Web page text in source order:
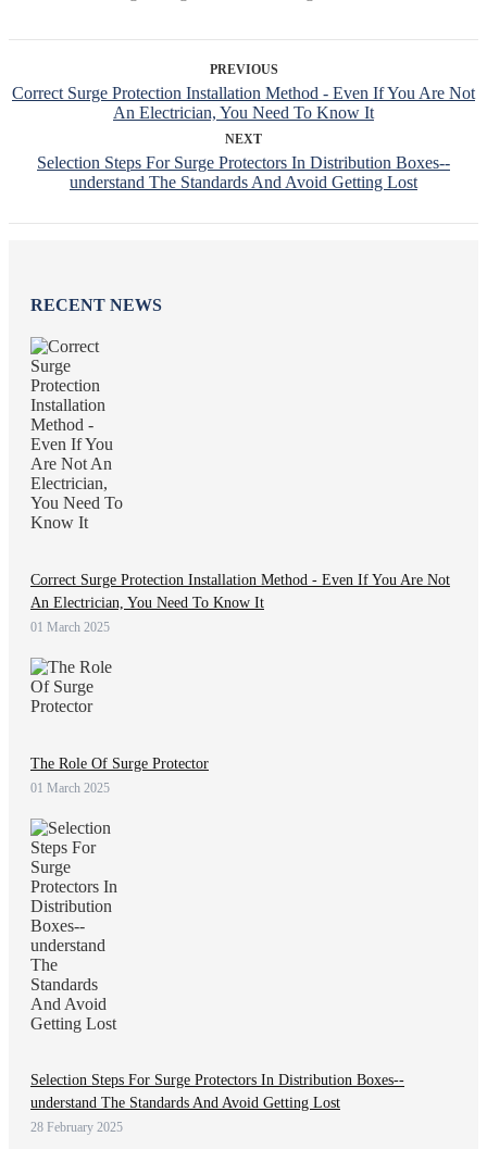
PREVIOUS
Correct Surge Protection Installation Method - Even If You Are Not
An Electrician, You Need To Know It
NEXT
Selection Steps For Surge Protectors In Distribution Boxes--
understand The Standards And Avoid Getting Lost
RECENT NEWS
Correct Surge Protection Installation Method - Even If You Are Not
An Electrician, You Need To Know It
01 March 2025
The Role Of Surge Protector
01 March 2025
Selection Steps For Surge Protectors In Distribution Boxes--
understand The Standards And Avoid Getting Lost
28 February 2025